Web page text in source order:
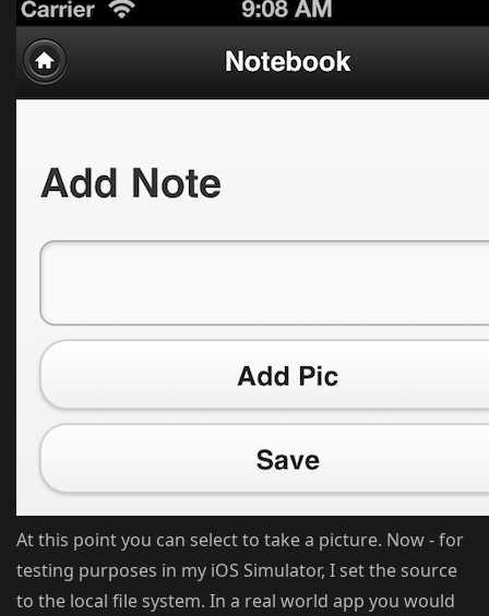
At this point you can select to take a picture. Now - for
testing purposes in my iOS Simulator, I set the source
to the local file system. In a real world app you would